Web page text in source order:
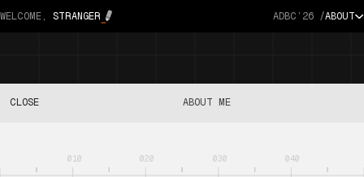
CLOSE ABOUT ME
WELCOME, STRANGER ADBC’26 /ABOUT